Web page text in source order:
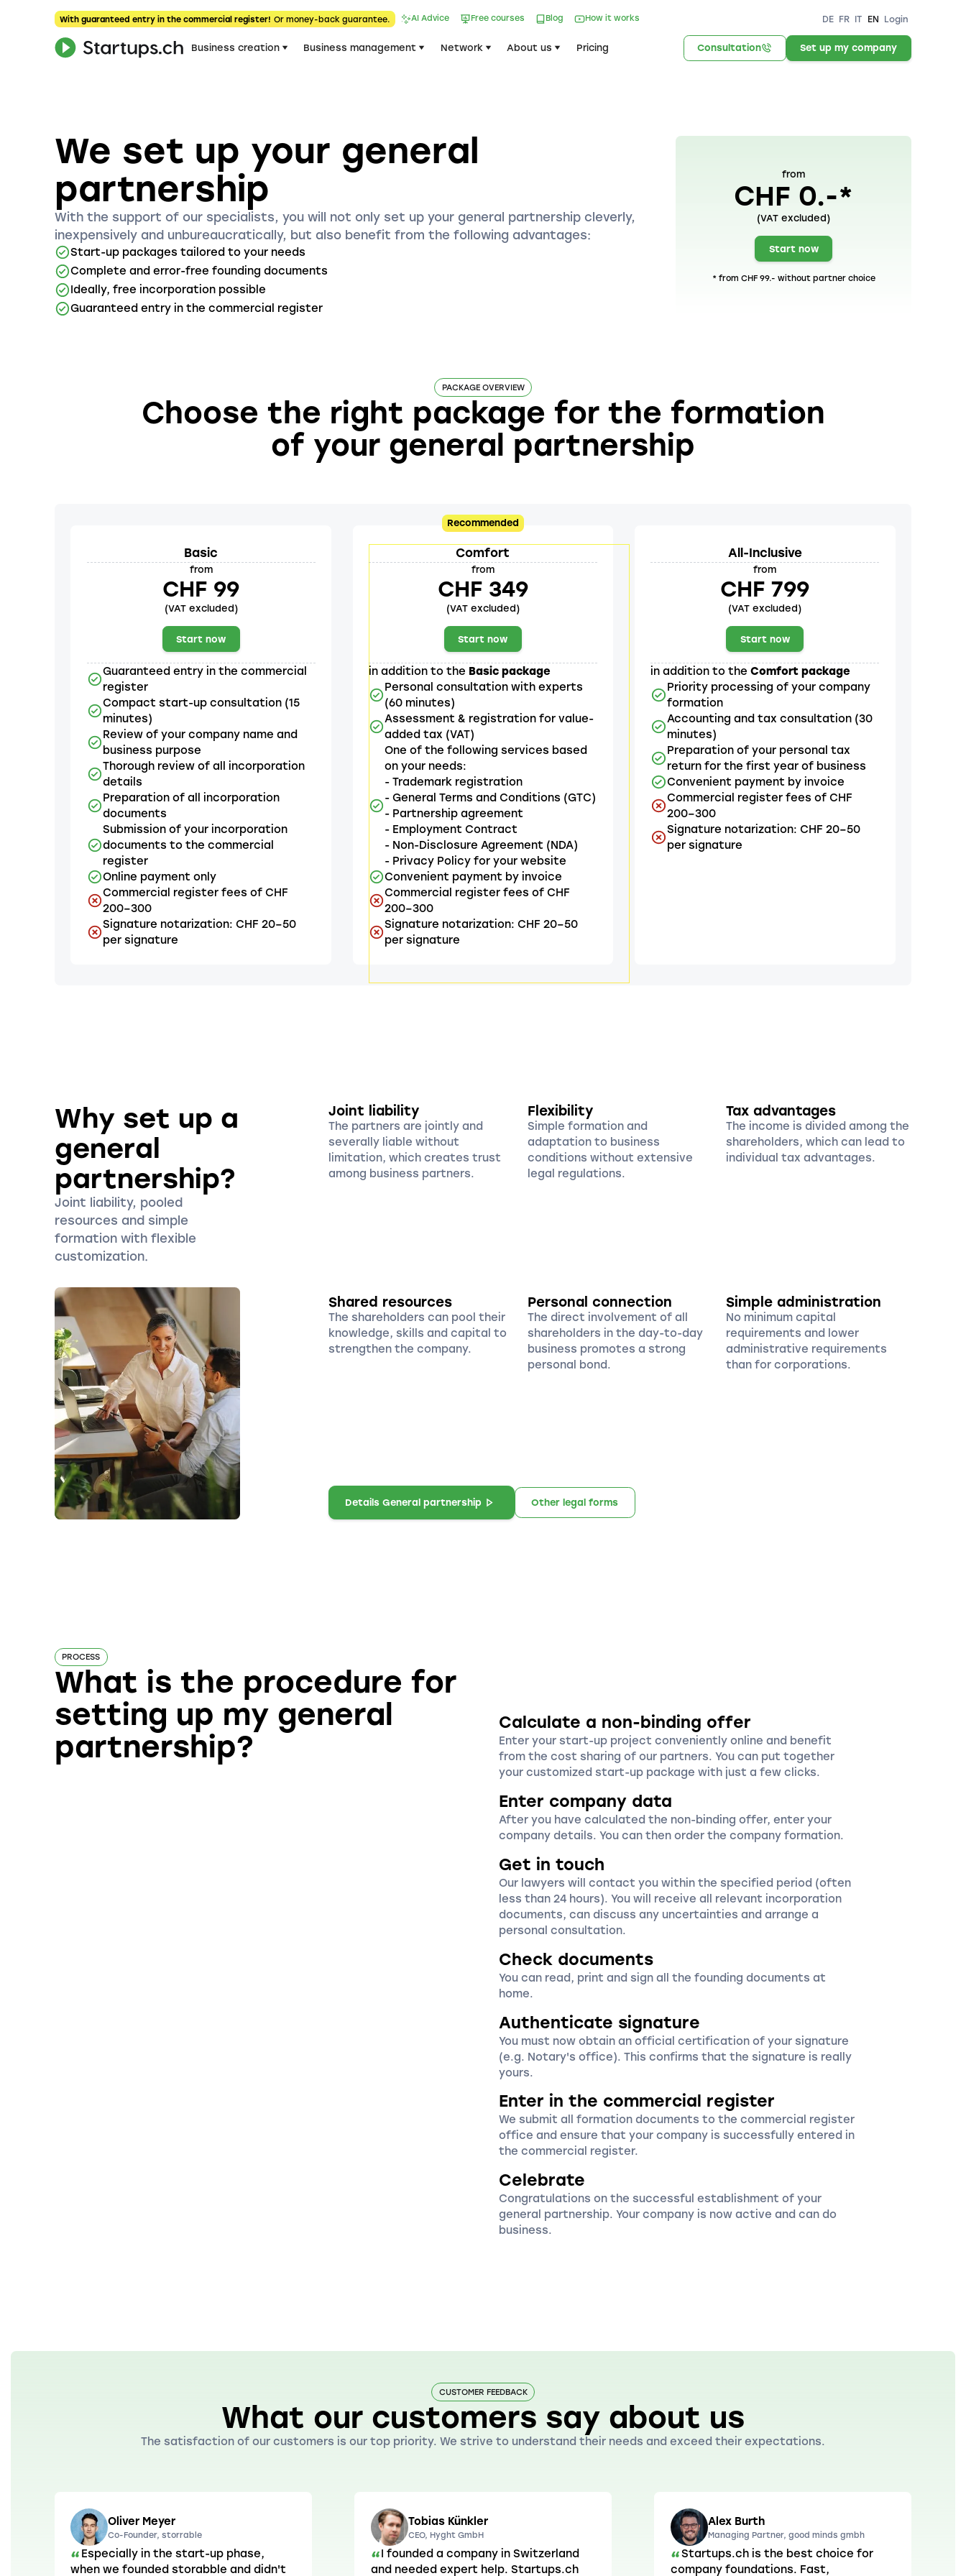
With guaranteed entry in the commercial register! Or money-back guarantee. AI Advice Free courses Blog How it works DE FR IT EN Login
Business creation Business management Network About us Pricing Consultation Set up my company
We set up your general
partnership
With the support of our specialists, you will not only set up your general partnership cleverly,
inexpensively and unbureaucratically, but also benefit from the following advantages:
Start-up packages tailored to your needs
Complete and error-free founding documents
Ideally, free incorporation possible
Guaranteed entry in the commercial register
from
CHF 0.-*
(VAT excluded)
Start now
* from CHF 99.- without partner choice
PACKAGE OVERVIEW
Choose the right package for the formation
of your general partnership
Basic
from
CHF 99
(VAT excluded)
Start now
Guaranteed entry in the commercial
register
Compact start-up consultation (15
minutes)
Review of your company name and
business purpose
Thorough review of all incorporation
details
Preparation of all incorporation
documents
Submission of your incorporation
documents to the commercial
register
Online payment only
Commercial register fees of CHF
200–300
Signature notarization: CHF 20–50
per signature
Recommended
Comfort
from
CHF 349
(VAT excluded)
Start now
in addition to the Basic package
Personal consultation with experts
(60 minutes)
Assessment & registration for value-
added tax (VAT)
One of the following services based
on your needs:
- Trademark registration
- General Terms and Conditions (GTC)
- Partnership agreement
- Employment Contract
- Non-Disclosure Agreement (NDA)
- Privacy Policy for your website
Convenient payment by invoice
Commercial register fees of CHF
200–300
Signature notarization: CHF 20–50
per signature
All-Inclusive
from
CHF 799
(VAT excluded)
Start now
in addition to the Comfort package
Priority processing of your company
formation
Accounting and tax consultation (30
minutes)
Preparation of your personal tax
return for the first year of business
Convenient payment by invoice
Commercial register fees of CHF
200–300
Signature notarization: CHF 20–50
per signature
Why set up a
general
partnership?
Joint liability, pooled
resources and simple
formation with flexible
customization.
Joint liability
The partners are jointly and
severally liable without
limitation, which creates trust
among business partners.
Flexibility
Simple formation and
adaptation to business
conditions without extensive
legal regulations.
Tax advantages
The income is divided among the
shareholders, which can lead to
individual tax advantages.
Shared resources
The shareholders can pool their
knowledge, skills and capital to
strengthen the company.
Personal connection
The direct involvement of all
shareholders in the day-to-day
business promotes a strong
personal bond.
Simple administration
No minimum capital
requirements and lower
administrative requirements
than for corporations.
Details General partnership Other legal forms
PROCESS
What is the procedure for
setting up my general
partnership?
Calculate a non-binding offer
Enter your start-up project conveniently online and benefit
from the cost sharing of our partners. You can put together
your customized start-up package with just a few clicks.
Enter company data
After you have calculated the non-binding offer, enter your
company details. You can then order the company formation.
Get in touch
Our lawyers will contact you within the specified period (often
less than 24 hours). You will receive all relevant incorporation
documents, can discuss any uncertainties and arrange a
personal consultation.
Check documents
You can read, print and sign all the founding documents at
home.
Authenticate signature
You must now obtain an official certification of your signature
(e.g. Notary's office). This confirms that the signature is really
yours.
Enter in the commercial register
We submit all formation documents to the commercial register
office and ensure that your company is successfully entered in
the commercial register.
Celebrate
Congratulations on the successful establishment of your
general partnership. Your company is now active and can do
business.
CUSTOMER FEEDBACK
What our customers say about us
The satisfaction of our customers is our top priority. We strive to understand their needs and exceed their expectations.
Oliver Meyer
Co-Founder, storrable
“ Especially in the start-up phase,
when we founded storabble and didn't
Tobias Künkler
CEO, Hyght GmbH
“I founded a company in Switzerland
and needed expert help. Startups.ch
Alex Burth
Managing Partner, good minds gmbh
“Startups.ch is the best choice for
company foundations. Fast,